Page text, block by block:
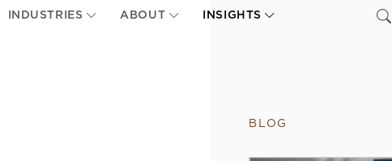
INDUSTRIES ABOUT INSIGHTS
BLOG